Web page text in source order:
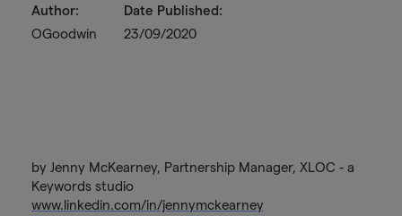
Author:
OGoodwin
Date Published:
23/09/2020
by Jenny McKearney, Partnership Manager, XLOC - a
Keywords studio
www.linkedin.com/in/jennymckearney